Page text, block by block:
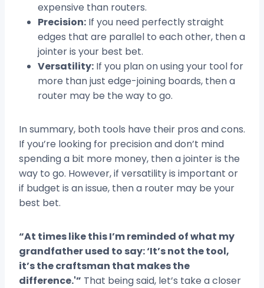
expensive than routers.
Precision: If you need perfectly straight
edges that are parallel to each other, then a
jointer is your best bet.
Versatility: If you plan on using your tool for
more than just edge-joining boards, then a
router may be the way to go.
In summary, both tools have their pros and cons.
If you’re looking for precision and don’t mind
spending a bit more money, then a jointer is the
way to go. However, if versatility is important or
if budget is an issue, then a router may be your
best bet.
“At times like this I’m reminded of what my
grandfather used to say: ‘It’s not the tool,
it’s the craftsman that makes the
difference.'” That being said, let’s take a closer